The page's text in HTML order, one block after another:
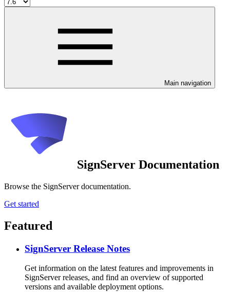
Main navigation
SignServer Documentation
Browse the SignServer documentation.
Get started
Featured
SignServer Release Notes
Get information on the latest features and improvements in
SignServer releases, and find an overview of supported
versions and available deployment options.